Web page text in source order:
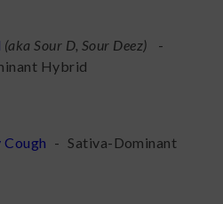
(aka Sour D, Sour Deez)
-
Hybrid
- Sativa-Dominant